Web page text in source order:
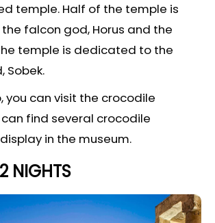
temple. Half of the temple is
falcon god, Horus and the
temple is dedicated to the
Sobek.
you can visit the crocodile
can find several crocodile
in the museum.
NIGHTS